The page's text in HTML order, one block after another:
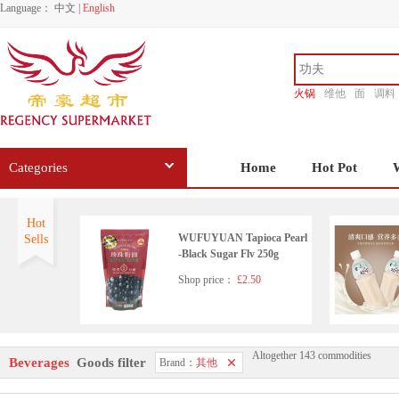
Language： 中文 English
火锅 维他 面
调料
Categories Home Hot Pot
Hot
Sells
WUFUYUAN Tapioca Pearl
-Black Sugar Flv 250g
Shop price： £2.50
Jinro Chamisul Soju 350ml
Beverages Goods filter Brand： 其他
Altogether 143 commodities